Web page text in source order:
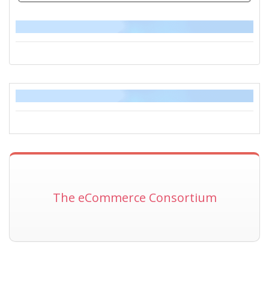
The eCommerce Consortium